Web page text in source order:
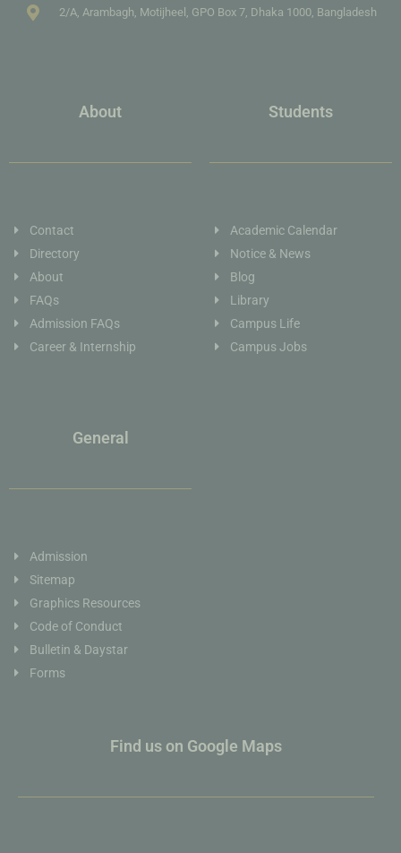
2/A, Arambagh, Motijheel, GPO Box 7, Dhaka 1000, Bangladesh
About
Contact
Directory
About
FAQs
Admission FAQs
Career & Internship
Students
Academic Calendar
Notice & News
Blog
Library
Campus Life
Campus Jobs
General
Admission
Sitemap
Graphics Resources
Code of Conduct
Bulletin & Daystar
Forms
Find us on Google Maps